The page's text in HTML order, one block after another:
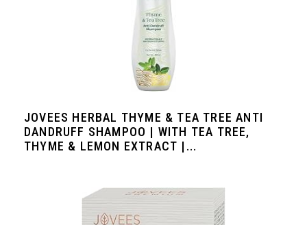
JOVEES HERBAL THYME & TEA TREE ANTI
DANDRUFF SHAMPOO | WITH TEA TREE,
THYME & LEMON EXTRACT |...